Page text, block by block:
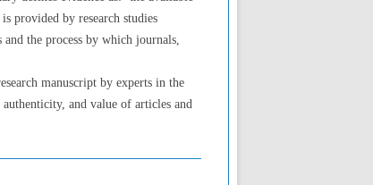
provided by research studies
the process by which journals,
manuscript by experts in the
and value of articles and